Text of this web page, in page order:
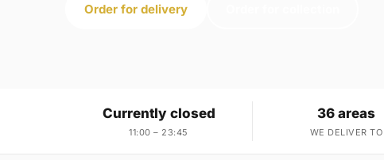
Order for delivery
Currently closed
11:00 – 23:45
36 areas
WE DELIVER TO